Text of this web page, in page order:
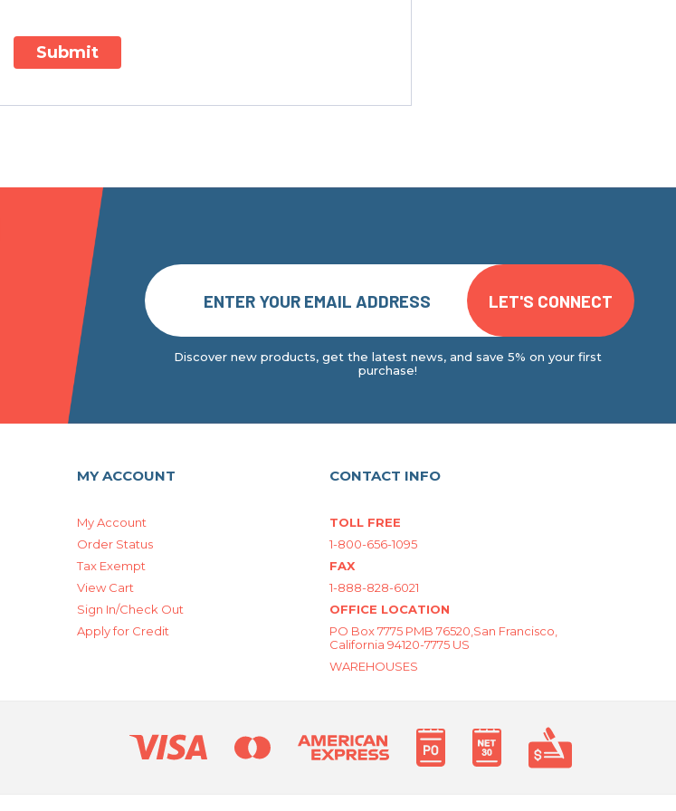
Submit
Discover new products, get the latest news, and save 5% on your first
purchase!
MY ACCOUNT
My Account
Order Status
Tax Exempt
View Cart
Sign In/Check Out
Apply for Credit
CONTACT INFO
TOLL FREE
1-800-656-1095
FAX
1-888-828-6021
OFFICE LOCATION
PO Box 7775 PMB 76520,San Francisco,
California 94120-7775 US
WAREHOUSES